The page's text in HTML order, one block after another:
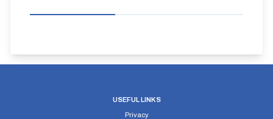
USEFUL LINKS
Privacy